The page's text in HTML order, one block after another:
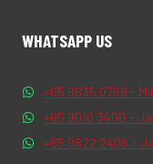
WHATSAPP US
+65 9635 0769 -
+65 9010 3400 -
+65 9822 2406 -